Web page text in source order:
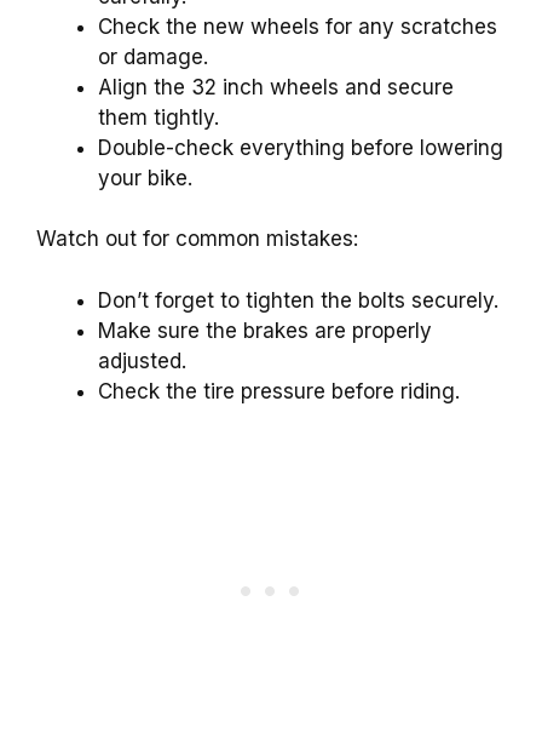
Check the new wheels for any scratches
or damage.
Align the 32 inch wheels and secure
them tightly.
Double-check everything before lowering
your bike.
Watch out for common mistakes:
Don’t forget to tighten the bolts securely.
Make sure the brakes are properly
adjusted.
Check the tire pressure before riding.